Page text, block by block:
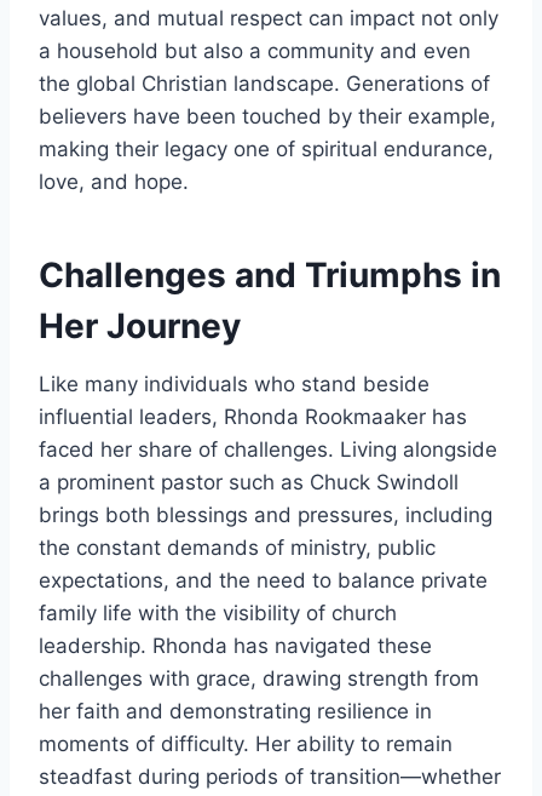
values, and mutual respect can impact not only
a household but also a community and even
the global Christian landscape. Generations of
believers have been touched by their example,
making their legacy one of spiritual endurance,
love, and hope.
Challenges and Triumphs in
Her Journey
Like many individuals who stand beside
influential leaders, Rhonda Rookmaaker has
faced her share of challenges. Living alongside
a prominent pastor such as Chuck Swindoll
brings both blessings and pressures, including
the constant demands of ministry, public
expectations, and the need to balance private
family life with the visibility of church
leadership. Rhonda has navigated these
challenges with grace, drawing strength from
her faith and demonstrating resilience in
moments of difficulty. Her ability to remain
steadfast during periods of transition—whether